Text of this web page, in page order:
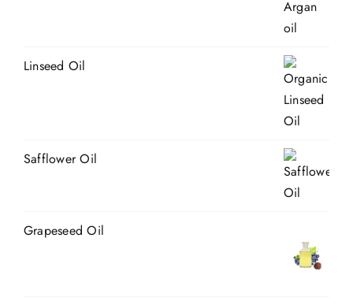
Linseed Oil
Safflower Oil
Grapeseed Oil